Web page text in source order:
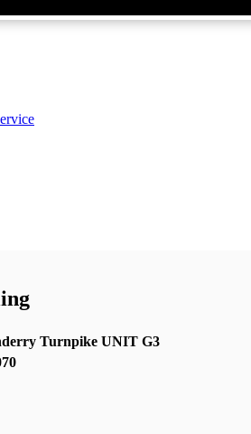
Turnpike UNIT G3